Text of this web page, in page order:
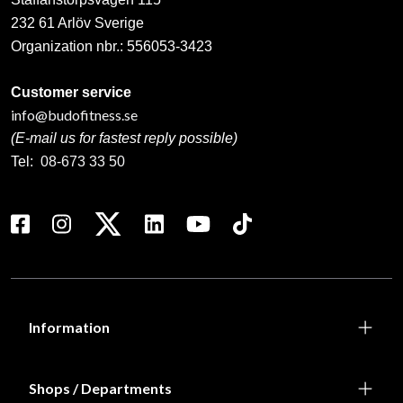
232 61 Arlöv Sverige
Organization nbr.: 556053-3423
Customer service
info@budofitness.se
(E-mail us for fastest reply possible)
Tel: 08-673 33 50
Information
Shops / Departments